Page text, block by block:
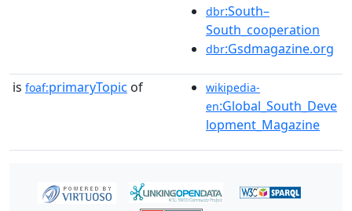
dbr:South–
South_cooperation
dbr:Gsdmagazine.org
is foaf:primaryTopic of
wikipedia-
en:Global_South_Deve
lopment_Magazine